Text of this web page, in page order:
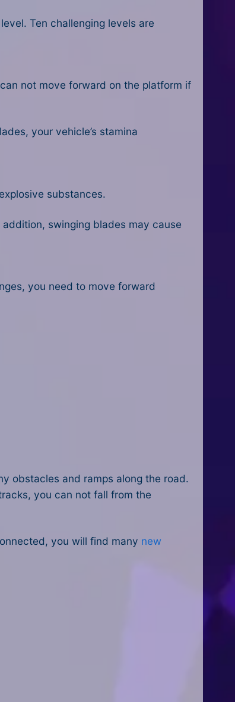
Ten challenging levels are
not move forward on the platform if
your vehicle’s stamina
substances.
swinging blades may cause
you need to move forward
obstacles and ramps along the road.
you can not fall from the
you will find many new